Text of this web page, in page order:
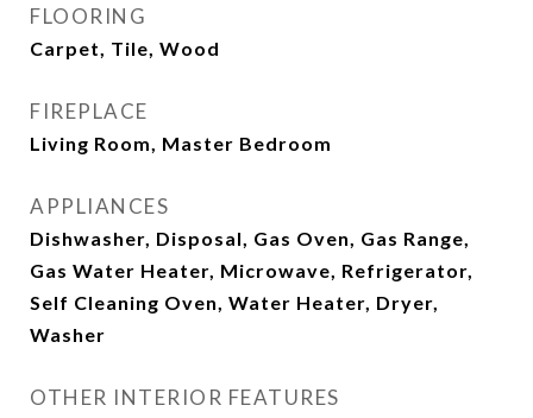
FLOORING
Carpet, Tile, Wood
FIREPLACE
Living Room, Master Bedroom
APPLIANCES
Dishwasher, Disposal, Gas Oven, Gas Range,
Gas Water Heater, Microwave, Refrigerator,
Self Cleaning Oven, Water Heater, Dryer,
Washer
OTHER INTERIOR FEATURES